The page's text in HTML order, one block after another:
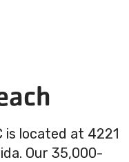
is located at 4221
Our 35,000-